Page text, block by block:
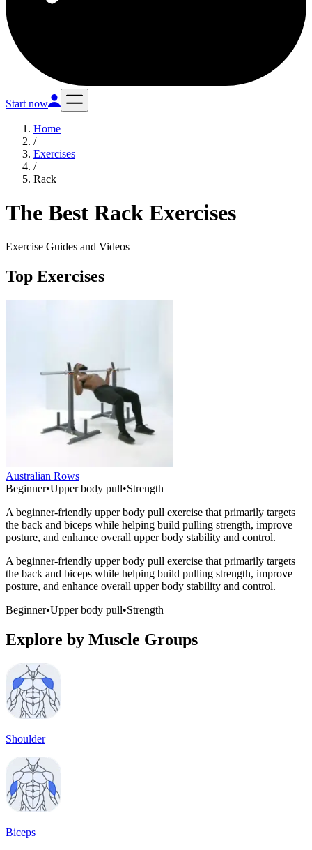
Start now
Home
/
Exercises
/
Rack
The Best Rack Exercises
Exercise Guides and Videos
Top Exercises
Australian Rows
Beginner•Upper body pull•Strength
A beginner-friendly upper body pull exercise that primarily targets
the back and biceps while helping build pulling strength, improve
posture, and enhance overall upper body stability and control.
A beginner-friendly upper body pull exercise that primarily targets
the back and biceps while helping build pulling strength, improve
posture, and enhance overall upper body stability and control.
Beginner•Upper body pull•Strength
Explore by Muscle Groups
Shoulder
Biceps